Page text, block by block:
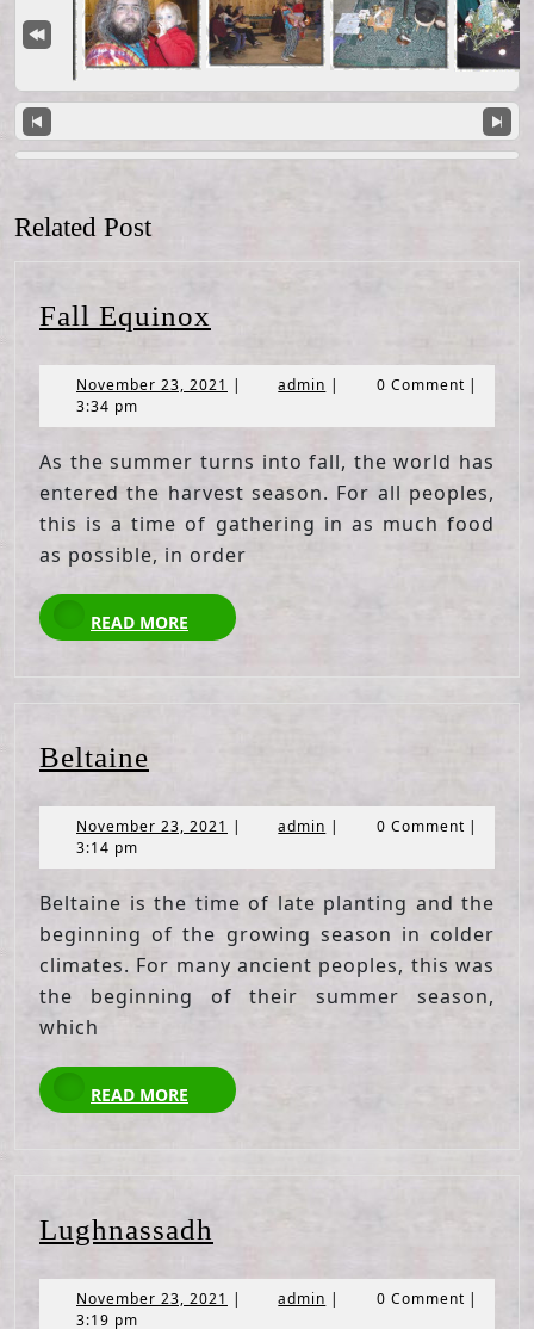
Related Post
Fall Equinox
November 23, 2021 November
2021
| admin admin
| 0 Comment |
3:34 pm
As the summer turns into fall, the world has
entered the harvest season. For all peoples,
this is a time of gathering in as much food
as possible, in order
READ MORE
READ
MORE
Beltaine
November 23, 2021 November
2021
| admin admin
| 0 Comment |
3:14 pm
Beltaine is the time of late planting and the
beginning of the growing season in colder
climates. For many ancient peoples, this was
the beginning of their summer season,
which
READ MORE
READ
MORE
Lughnassadh
November 23, 2021 November
| admin admin
| 0 Comment |
3:19 pm